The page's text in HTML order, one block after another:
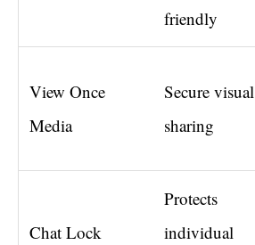
friendly
View Once
Media
Secure visual
sharing
Chat Lock
Protects
individual